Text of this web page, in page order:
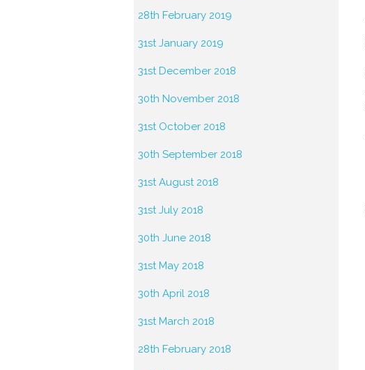
28th February 2019
31st January 2019
31st December 2018
30th November 2018
31st October 2018
30th September 2018
31st August 2018
31st July 2018
30th June 2018
31st May 2018
30th April 2018
31st March 2018
28th February 2018